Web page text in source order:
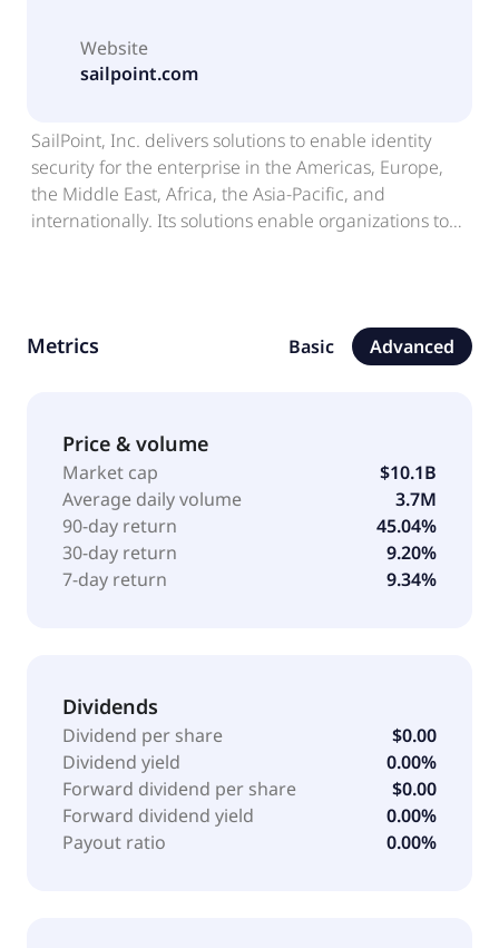
Website
sailpoint.com
SailPoint, Inc. delivers solutions to enable identity
security for the enterprise in the Americas, Europe,
the Middle East, Africa, the Asia-Pacific, and
internationally. Its solutions enable organizations to
types of systems and identities, including data and
applications, employee identities, non-employee
processes, and provide deeper understanding of
identity and access. The company offers Identity
Security Cloud, a cloud-based identity security
solution to discover, manage, and secure all
enterprise identity types, as well as the data and
cloud infrastructure; and IdentityIQ, a customer-
hosted identity security solution. It also provides
utilities, technology, life sciences, and healthcare, as
well as government agencies and public universities.
The company was founded in 2005 and is
headquartered in Austin, Texas.
Metrics Basic Advanced
Price & volume
Market cap
$10.1B
Average daily volume
3.7M
90-day return
45.04%
30-day return
9.20%
7-day return
9.34%
Dividends
Dividend per share
$0.00
Dividend yield
0.00%
Forward dividend per share
$0.00
Forward dividend yield
0.00%
Payout ratio
0.00%